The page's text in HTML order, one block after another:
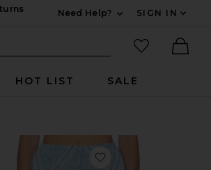
Need Help?
SIGN IN
Search Site
favorited
HOT LIST SALE